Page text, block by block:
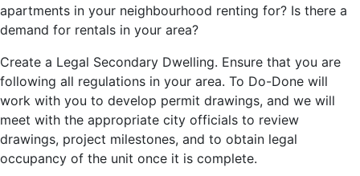
apartments in your neighbourhood renting for? Is there a
demand for rentals in your area?
Create a Legal Secondary Dwelling. Ensure that you are
following all regulations in your area. To Do-Done will
work with you to develop permit drawings, and we will
meet with the appropriate city officials to review
drawings, project milestones, and to obtain legal
occupancy of the unit once it is complete.